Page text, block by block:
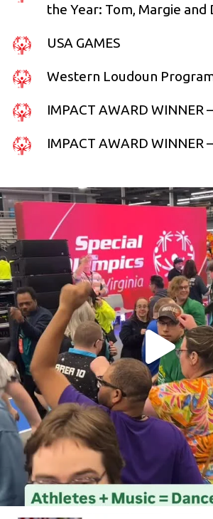
the Year: Tom, Margie and
USA GAMES
Western Loudoun
IMPACT AWARD WINNER
IMPACT AWARD WINNER